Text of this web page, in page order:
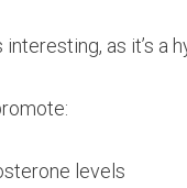
interesting, as it’s
levels